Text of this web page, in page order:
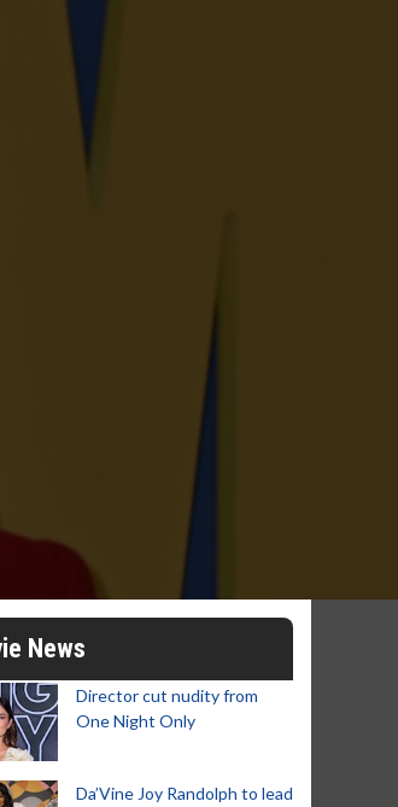
News
Director cut nudity from
One Night Only
Da’Vine Joy Randolph to lead